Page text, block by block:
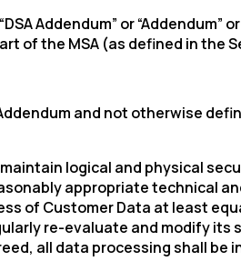
Addendum” or
of the MSA (as defined in the
and not otherwise
logical and physical
appropriate technical
of Customer Data at least
re-evaluate and modify
all data processing shall